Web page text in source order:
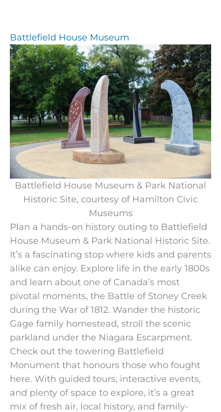
Battlefield House Museum
Battlefield House Museum & Park National
Historic Site, courtesy of Hamilton Civic
Museums
Plan a hands-on history outing to Battlefield
House Museum & Park National Historic Site.
It’s a fascinating stop where kids and parents
alike can enjoy. Explore life in the early 1800s
and learn about one of Canada’s most
pivotal moments, the Battle of Stoney Creek
during the War of 1812. Wander the historic
Gage family homestead, stroll the scenic
parkland under the Niagara Escarpment.
Check out the towering Battlefield
Monument that honours those who fought
here. With guided tours, interactive events,
and plenty of space to explore, it’s a great
mix of fresh air, local history, and family-